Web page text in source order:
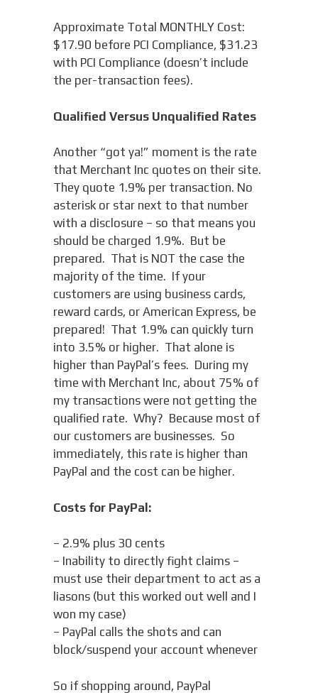
Approximate Total MONTHLY Cost:
$17.90 before PCI Compliance, $31.23
with PCI Compliance (doesn’t include
the per-transaction fees).
Qualified Versus Unqualified Rates
Another “got ya!” moment is the rate
that Merchant Inc quotes on their site.
They quote 1.9% per transaction. No
asterisk or star next to that number
with a disclosure – so that means you
should be charged 1.9%. But be
prepared. That is NOT the case the
majority of the time. If your
customers are using business cards,
reward cards, or American Express, be
prepared! That 1.9% can quickly turn
into 3.5% or higher. That alone is
higher than PayPal’s fees. During my
time with Merchant Inc, about 75% of
my transactions were not getting the
qualified rate. Why? Because most of
our customers are businesses. So
immediately, this rate is higher than
PayPal and the cost can be higher.
Costs for PayPal:
– 2.9% plus 30 cents
– Inability to directly fight claims –
must use their department to act as a
liasons (but this worked out well and I
won my case)
– PayPal calls the shots and can
block/suspend your account whenever
So if shopping around, PayPal